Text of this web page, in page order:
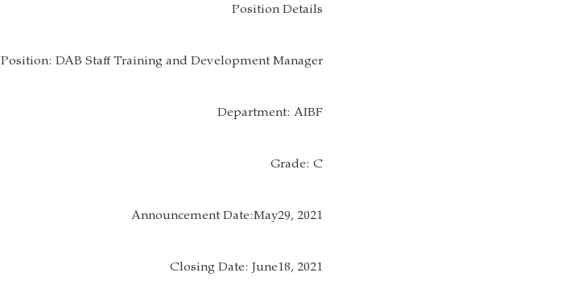
Position Details
Position: DAB Staff Training and Development Manager
Department: AIBF
Grade: C
Announcement Date:May29, 2021
Closing Date: June18, 2021